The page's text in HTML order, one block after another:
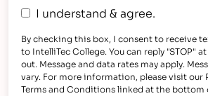
I understand & agree.
By checking this box, I consent to receive
to IntelliTec College. You can reply "STOP"
out. Message and data rates may apply.
vary. For more information, please visit our
Terms and Conditions linked at the bottom